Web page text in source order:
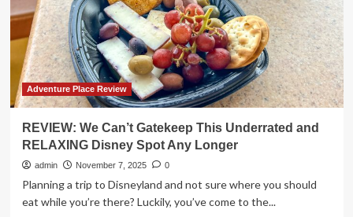
Adventure Place Review
REVIEW: We Can’t Gatekeep This Underrated and
RELAXING Disney Spot Any Longer
admin November 7, 2025 0
Planning a trip to Disneyland and not sure where you should
eat while you’re there? Luckily, you’ve come to the...